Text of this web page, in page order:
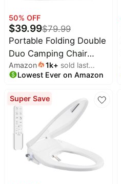
50% OFF
$39.99$79.99
Portable Folding Double
Duo Camping Chair
Loveseat | 2 Cup &
Wine Glass Holder,
Bag, Padded Seats &
Armrests, Supports up
to 500lbs, Beach,
Tailgating, Patio
Amazon 1k+ sold last
month
Lowest Ever on Amazon
Super Save